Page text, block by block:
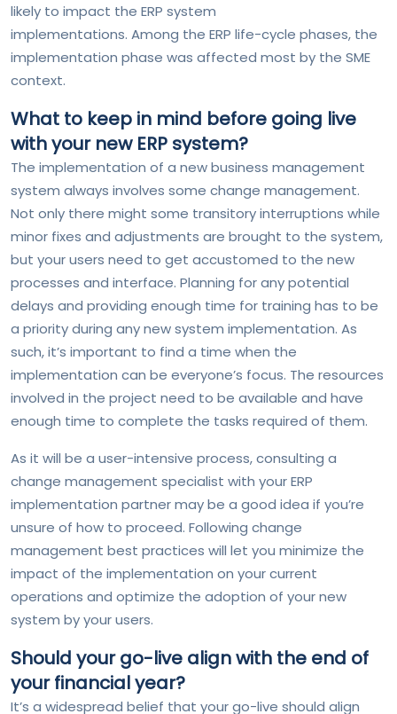
likely to impact the ERP system
implementations. Among the ERP life-cycle phases, the
implementation phase was affected most by the SME
context.
What to keep in mind before going live
with your new ERP system?
The implementation of a new business management
system always involves some change management.
Not only there might some transitory interruptions while
minor fixes and adjustments are brought to the system,
but your users need to get accustomed to the new
processes and interface. Planning for any potential
delays and providing enough time for training has to be
a priority during any new system implementation. As
such, it’s important to find a time when the
implementation can be everyone’s focus. The resources
involved in the project need to be available and have
enough time to complete the tasks required of them.
As it will be a user-intensive process, consulting a
change management specialist with your ERP
implementation partner may be a good idea if you’re
unsure of how to proceed. Following change
management best practices will let you minimize the
impact of the implementation on your current
operations and optimize the adoption of your new
system by your users.
Should your go-live align with the end of
your financial year?
It’s a widespread belief that your go-live should align